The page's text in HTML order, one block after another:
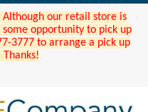
Although our retail store is
opportunity to pick up
3777 to arrange a pick up